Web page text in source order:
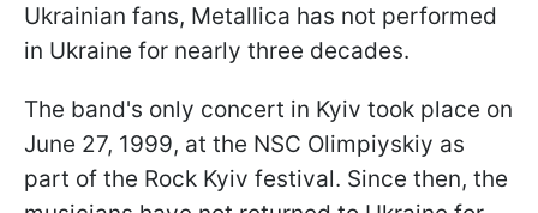
Ukrainian fans, Metallica has not performed
in Ukraine for nearly three decades.
The band's only concert in Kyiv took place on
June 27, 1999, at the NSC Olimpiyskiy as
part of the Rock Kyiv festival. Since then, the